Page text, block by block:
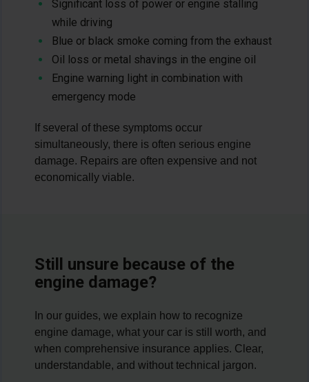
Significant loss of power or engine stalling
while driving
Blue or black smoke coming from the exhaust
Oil loss or metal shavings in the engine oil
Engine warning light in combination with
emergency mode
If several of these symptoms occur
simultaneously, there is often serious engine
damage. Repairs are often expensive and not
economically viable.
Still unsure because of the
engine damage?
In our guides, we explain how to recognize
engine damage, what your car is still worth, and
when comprehensive insurance applies. Clear,
understandable, and without technical jargon.